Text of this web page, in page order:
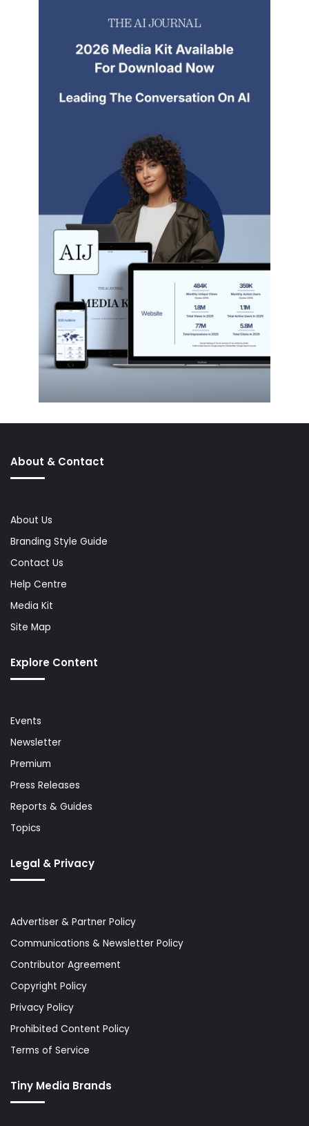
About & Contact
About Us
Branding Style Guide
Contact Us
Help Centre
Media Kit
Site Map
Explore Content
Events
Newsletter
Premium
Press Releases
Reports & Guides
Topics
Legal & Privacy
Advertiser & Partner Policy
Communications & Newsletter Policy
Contributor Agreement
Copyright Policy
Privacy Policy
Prohibited Content Policy
Terms of Service
Tiny Media Brands